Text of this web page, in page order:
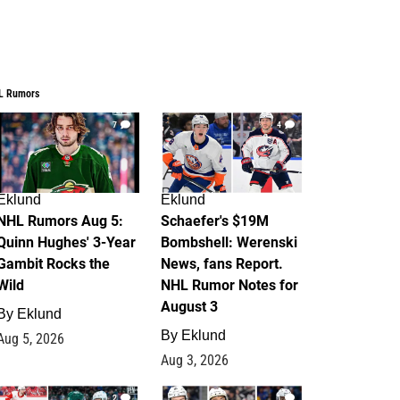
Rumors
7
Rumors Aug 5:
Hughes' 3-Year
Rocks the
Eklund
5, 2026
4
Eklund
Schaefer's $19M
Bombshell: Werenski
News, fans Report.
NHL Rumor Notes for
August 3
By Eklund
Aug 3, 2026
2 1